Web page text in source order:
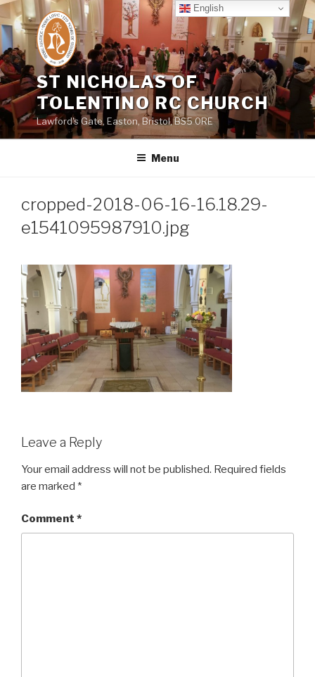
Skip
to
content
ST NICHOLAS OF
TOLENTINO RC CHURCH
Lawford's Gate, Easton, Bristol, BS5 0RE
Menu
cropped-2018-06-16-16.18.29-
e1541095987910.jpg
Leave a Reply
Your email address will not be published. Required fields
are marked *
Comment *
English